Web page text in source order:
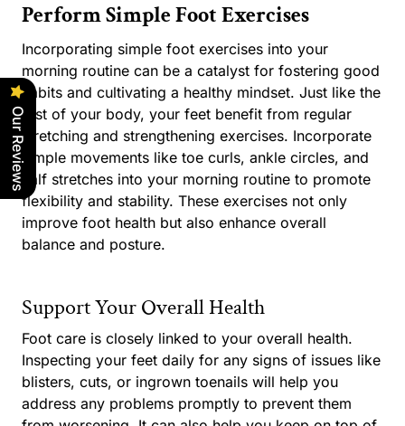
Perform Simple Foot Exercises
Incorporating simple foot exercises into your
morning routine can be a catalyst for fostering good
habits and cultivating a healthy mindset. Just like the
rest of your body, your feet benefit from regular
stretching and strengthening exercises. Incorporate
simple movements like toe curls, ankle circles, and
calf stretches into your morning routine to promote
flexibility and stability. These exercises not only
improve foot health but also enhance overall
balance and posture.
Support Your Overall Health
Foot care is closely linked to your overall health.
Inspecting your feet daily for any signs of issues like
blisters, cuts, or ingrown toenails will help you
address any problems promptly to prevent them
Our Reviews